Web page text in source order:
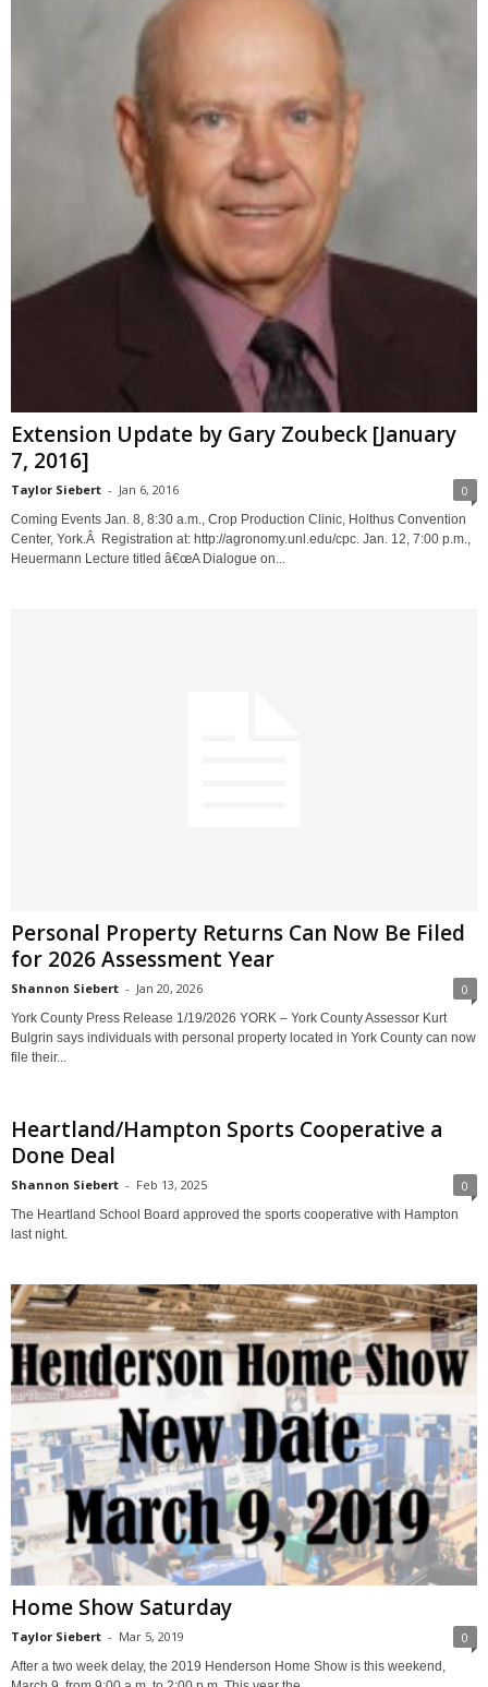
Extension Update by Gary Zoubeck [January
7, 2016]
Taylor Siebert - Jan 6, 2016 0
Coming Events Jan. 8, 8:30 a.m., Crop Production Clinic, Holthus Convention
Center, York.Â Registration at: http://agronomy.unl.edu/cpc. Jan. 12, 7:00 p.m.,
Heuermann Lecture titled â€œA Dialogue on...
Personal Property Returns Can Now Be Filed
for 2026 Assessment Year
Shannon Siebert - Jan 20, 2026 0
York County Press Release 1/19/2026 YORK – York County Assessor Kurt
Bulgrin says individuals with personal property located in York County can now
file their...
Heartland/Hampton Sports Cooperative a
Done Deal
Shannon Siebert - Feb 13, 2025 0
The Heartland School Board approved the sports cooperative with Hampton
last night.
Home Show Saturday
Taylor Siebert - Mar 5, 2019 0
After a two week delay, the 2019 Henderson Home Show is this weekend,